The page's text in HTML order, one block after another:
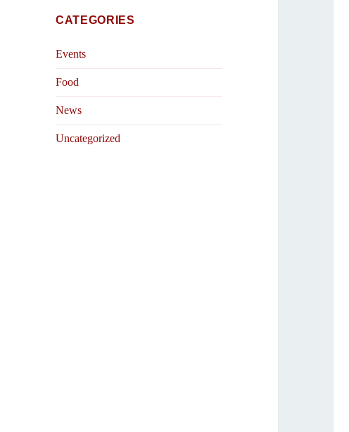
CATEGORIES
Events
Food
News
Uncategorized